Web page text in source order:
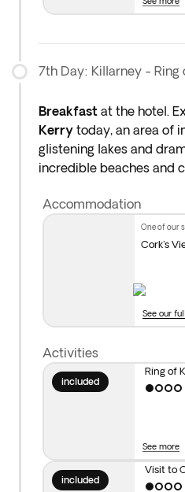
7th Day: Killarney -
Breakfast at the hotel.
Kerry today, an area of
glistening lakes and
incredible beaches and
culinary capital of
fantastic food market.
museums and art
Distance covered
Accommodation
one of our
Cork's
See our
Activities
included
Ring of
See more
included
Visit to